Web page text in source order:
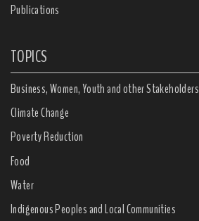
Publications
TOPICS
Business, Women, Youth and other Stakeholders
Climate Change
Poverty Reduction
Food
Water
Indigenous Peoples and Local Communities